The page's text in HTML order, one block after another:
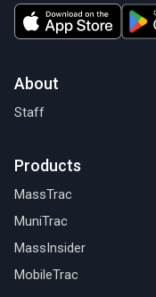
About
Staff
Products
MassTrac
MuniTrac
MassInsider
MobileTrac